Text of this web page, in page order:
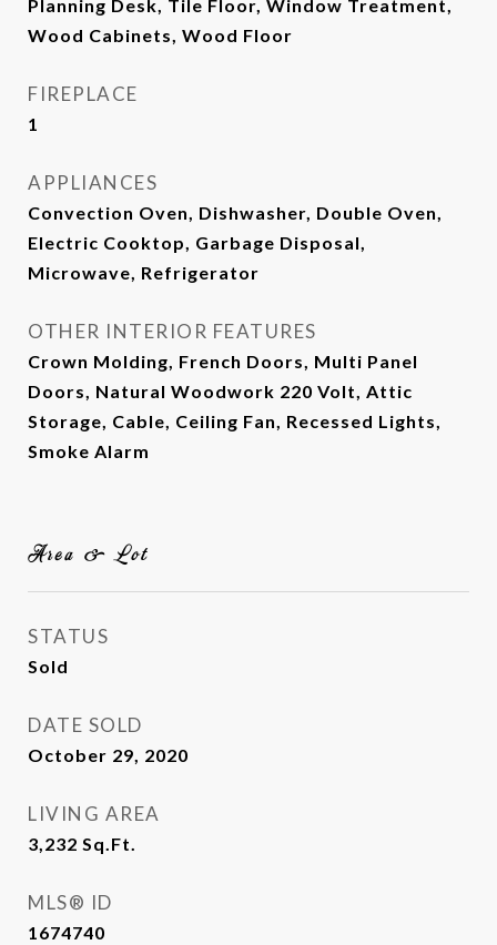
Planning Desk, Tile Floor, Window Treatment,
Wood Cabinets, Wood Floor
FIREPLACE
1
APPLIANCES
Convection Oven, Dishwasher, Double Oven,
Electric Cooktop, Garbage Disposal,
Microwave, Refrigerator
OTHER INTERIOR FEATURES
Crown Molding, French Doors, Multi Panel
Doors, Natural Woodwork 220 Volt, Attic
Storage, Cable, Ceiling Fan, Recessed Lights,
Smoke Alarm
Area & Lot
STATUS
Sold
DATE SOLD
October 29, 2020
LIVING AREA
3,232 Sq.Ft.
MLS® ID
1674740